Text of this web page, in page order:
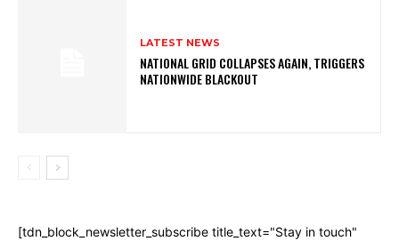
LATEST NEWS
NATIONAL GRID COLLAPSES AGAIN, TRIGGERS
NATIONWIDE BLACKOUT
[tdn_block_newsletter_subscribe title_text="Stay in touch"